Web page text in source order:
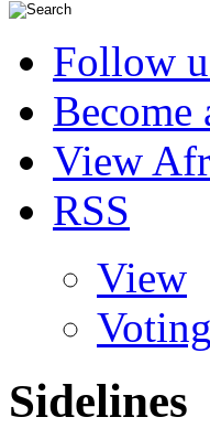
Follow
Become
View
RSS
View
Sidelines